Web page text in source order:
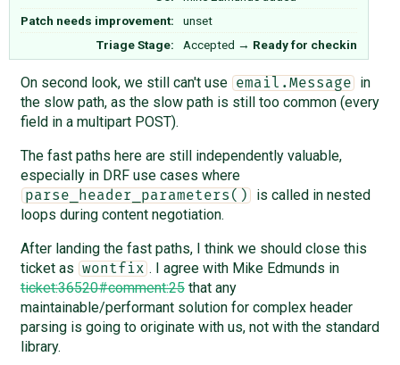
Patch needs improvement:
unset
Triage Stage:
Accepted → Ready for checkin
On second look, we still can't use email.Message
in
the slow path, as the slow path is still too common (every
field in a multipart POST).
The fast paths here are still independently valuable,
especially in DRF use cases where
parse_header_parameters()
is called in nested
loops during content negotiation.
After landing the fast paths, I think we should close this
ticket as
wontfix . I agree with Mike Edmunds in
ticket:36520#comment:25that any
maintainable/performant solution for complex header
parsing is going to originate with us, not with the standard
library.